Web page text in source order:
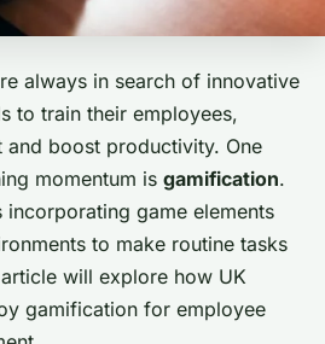
always in search of innovative
to train their employees,
and boost productivity. One
momentum is gamification.
game elements
to make routine tasks
will explore how UK
gamification for employee